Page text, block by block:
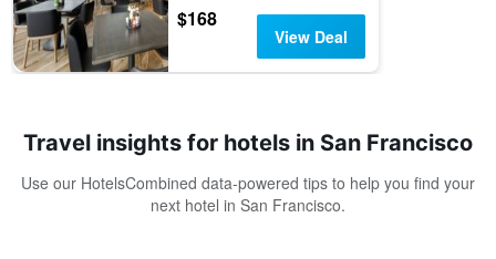
$168
View Deal
Travel insights for hotels in San Francisco
Use our HotelsCombined data-powered tips to help you find your
next hotel in San Francisco.